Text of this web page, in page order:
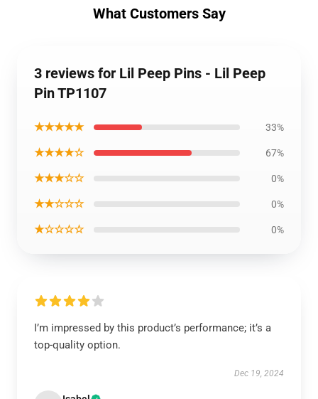
What Customers Say
3 reviews for Lil Peep Pins - Lil Peep
Pin TP1107
★★★★★ 33%
★★★★☆ 67%
★★★☆☆ 0%
★★☆☆☆ 0%
★☆☆☆☆ 0%
I’m impressed by this product’s performance; it’s a
top-quality option.
Dec 19, 2024